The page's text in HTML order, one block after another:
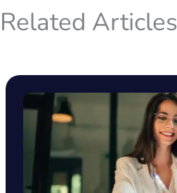
Related Articles